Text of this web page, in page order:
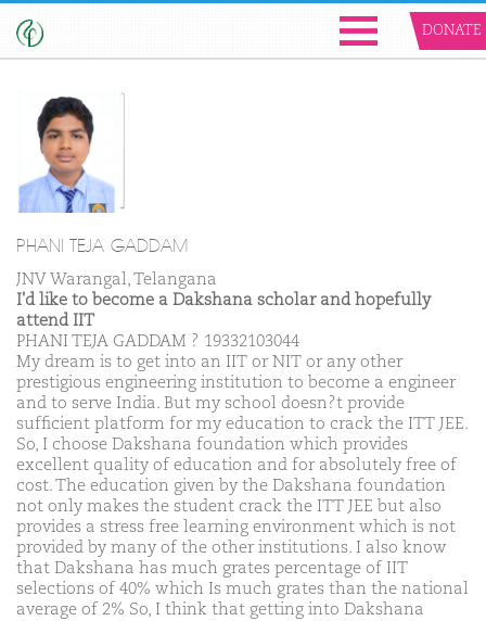
DONATE
PHANI TEJA GADDAM
JNV Warangal, Telangana
I'd like to become a Dakshana scholar and hopefully
attend IIT
PHANI TEJA GADDAM ? 19332103044
My dream is to get into an IIT or NIT or any other
prestigious engineering institution to become a engineer
and to serve India. But my school doesn?t provide
sufficient platform for my education to crack the ITT JEE.
So, I choose Dakshana foundation which provides
excellent quality of education and for absolutely free of
cost. The education given by the Dakshana foundation
not only makes the student crack the ITT JEE but also
provides a stress free learning environment which is not
provided by many of the other institutions. I also know
that Dakshana has much grates percentage of IIT
selections of 40% which Is much grates than the national
average of 2% So, I think that getting into Dakshana